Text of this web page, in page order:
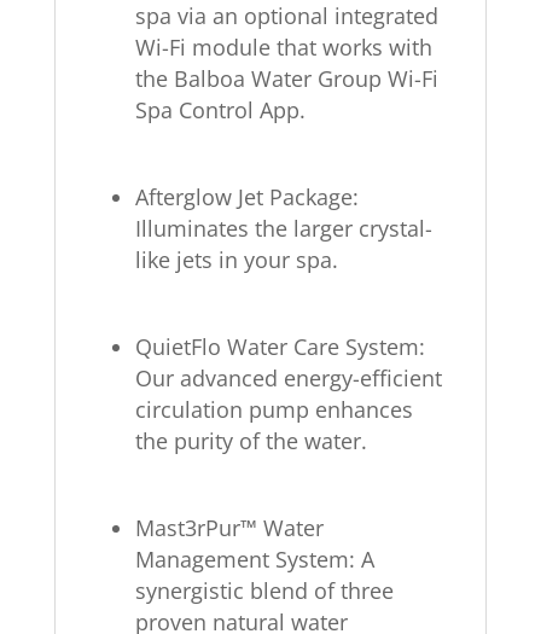
spa via an optional integrated
Wi-Fi module that works with
the Balboa Water Group Wi-Fi
Spa Control App.
Afterglow Jet Package:
Illuminates the larger crystal-
like jets in your spa.
QuietFlo Water Care System:
Our advanced energy-efficient
circulation pump enhances
the purity of the water.
Mast3rPur™ Water
Management System: A
synergistic blend of three
proven natural water